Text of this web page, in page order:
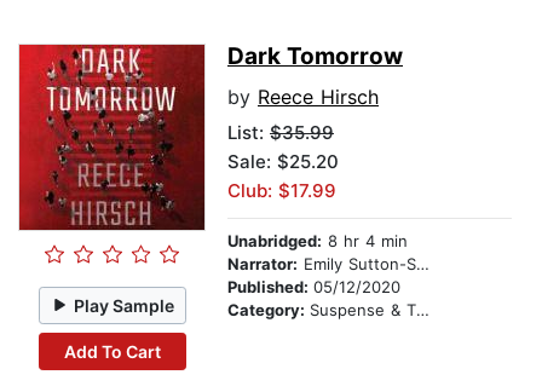
Play Sample
Add To Cart
Dark Tomorrow
by Reece Hirsch
List: $35.99
Sale: $25.20
Club: $17.99
Unabridged: 8 hr 4 min
Narrator: Emily Sutton-Smith
Published: 05/12/2020
Category: Suspense & Thriller